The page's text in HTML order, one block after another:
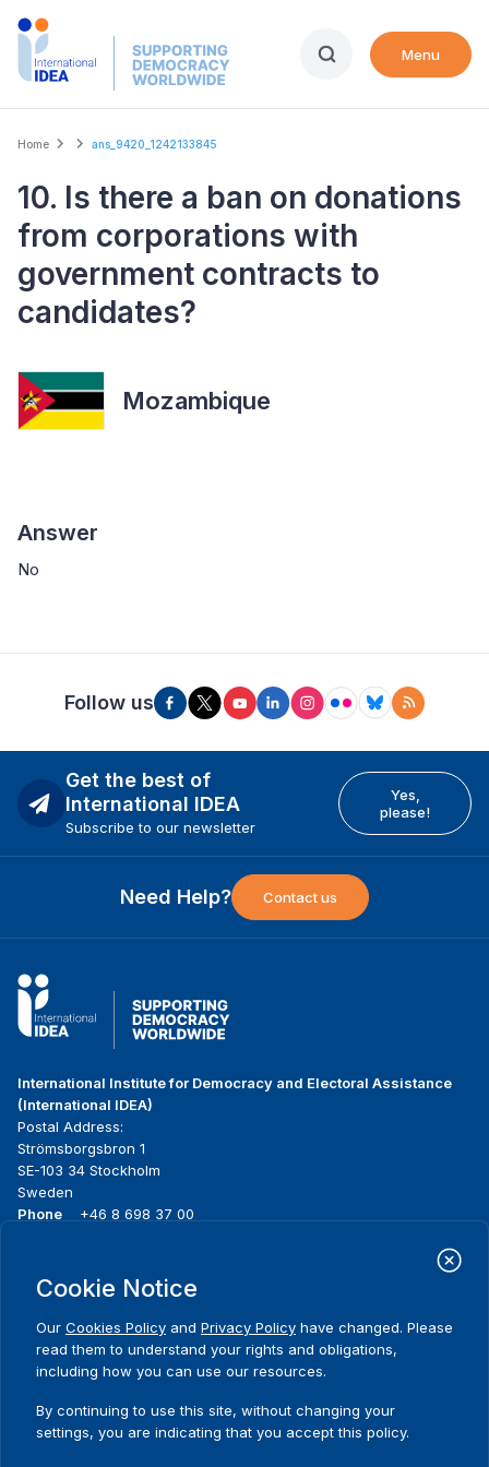
Skip
Menu
Breadcrumb
Home ans_9420_1242133845
10. Is there a ban on donations
from corporations with
government contracts to
candidates?
Mozambique
Answer
No
Follow us
Get the best of
International IDEA
Subscribe to our newsletter
Yes,
please!
Need Help? Contact us
International Institute for Democracy and Electoral Assistance
(International IDEA)
Postal Address:
Strömsborgsbron 1
SE-103 34 Stockholm
Sweden
Phone
+46 8 698 37 00
menu
About us
What we do
Where we work
Publications
News & events
Media resources
Contact
Cookie Notice
Our Cookies Policy and Privacy Policy have changed. Please
read them to understand your rights and obligations,
including how you can use our resources.
By continuing to use this site, without changing your
settings, you are indicating that you accept this policy.